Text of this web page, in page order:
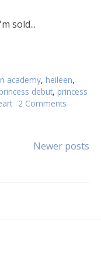
sold...
academy, heileen,
princess debut, princess
2 Comments
Newer posts